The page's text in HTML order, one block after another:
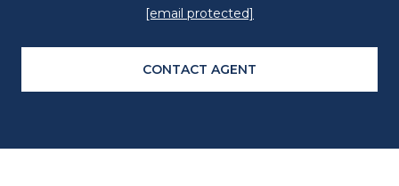
[email protected]
CONTACT AGENT